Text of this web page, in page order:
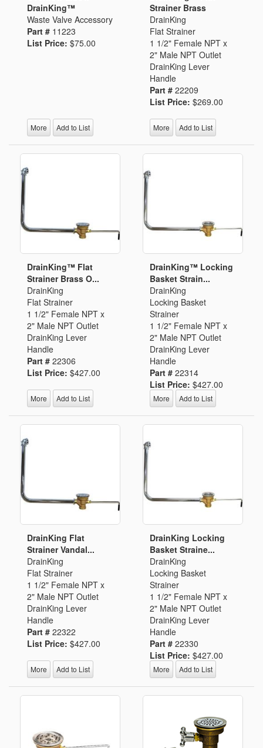
DrainKing™
Waste Valve Accessory
Part # 11223
List Price: $75.00
More Add to List
Strainer Brass
DrainKing
Flat Strainer
1 1/2" Female NPT x
2" Male NPT Outlet
DrainKing Lever
Handle
Part # 22209
List Price: $269.00
More Add to List
DrainKing™ Flat
Strainer Brass O...
DrainKing
Flat Strainer
1 1/2" Female NPT x
2" Male NPT Outlet
DrainKing Lever
Handle
Part # 22306
List Price: $427.00
More Add to List
DrainKing™ Locking
Basket Strain...
DrainKing
Locking Basket
Strainer
1 1/2" Female NPT x
2" Male NPT Outlet
DrainKing Lever
Handle
Part # 22314
List Price: $427.00
More Add to List
DrainKing Flat
Strainer Vandal...
DrainKing
Flat Strainer
1 1/2" Female NPT x
2" Male NPT Outlet
DrainKing Lever
Handle
Part # 22322
List Price: $427.00
More Add to List
DrainKing Locking
Basket Straine...
DrainKing
Locking Basket
Strainer
1 1/2" Female NPT x
2" Male NPT Outlet
DrainKing Lever
Handle
Part # 22330
List Price: $427.00
More Add to List